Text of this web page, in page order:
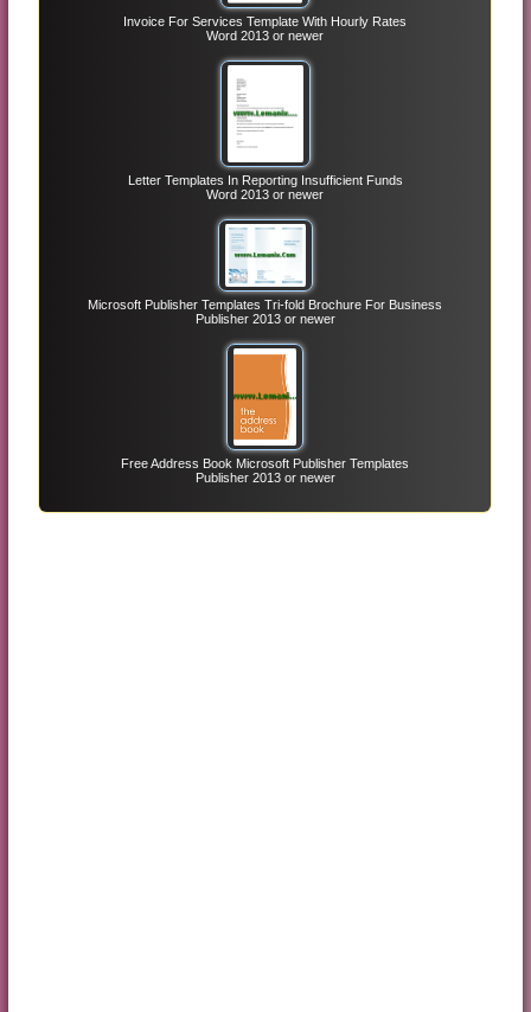
Invoice For Services Template With Hourly Rates
Word 2013 or newer
Letter Templates In Reporting Insufficient Funds
Word 2013 or newer
Microsoft Publisher Templates Tri-fold Brochure For Business
Publisher 2013 or newer
Free Address Book Microsoft Publisher Templates
Publisher 2013 or newer